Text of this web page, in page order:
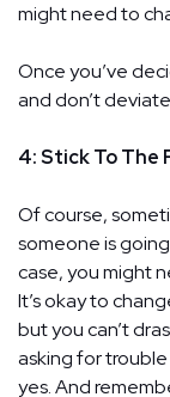
might need to
Once you’ve
and don’t
4: Stick To The
Of course,
someone is
case, you might
It’s okay to
but you can’t
asking for
yes. And